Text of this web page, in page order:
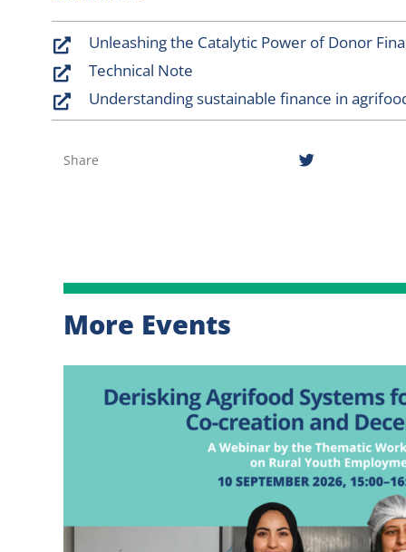
Unleashing the Catalytic Power of Donor
Technical Note
Understanding sustainable finance in
Share
More Events